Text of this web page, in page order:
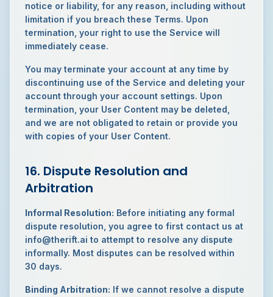
notice or liability, for any reason, including without
limitation if you breach these Terms. Upon
termination, your right to use the Service will
immediately cease.
You may terminate your account at any time by
discontinuing use of the Service and deleting your
account through your account settings. Upon
termination, your User Content may be deleted,
and we are not obligated to retain or provide you
with copies of your User Content.
16. Dispute Resolution and
Arbitration
Informal Resolution: Before initiating any formal
dispute resolution, you agree to first contact us at
info@therift.ai to attempt to resolve any dispute
informally. Most disputes can be resolved within
30 days.
Binding Arbitration: If we cannot resolve a dispute